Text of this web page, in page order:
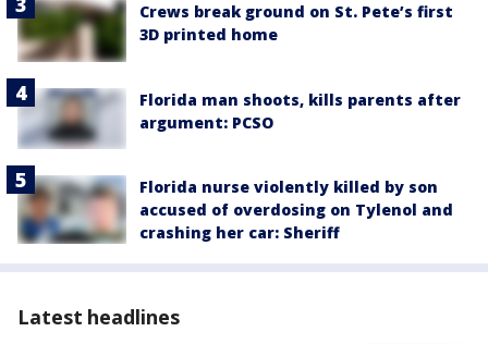
Crews break ground on St. Pete’s first
3D printed home
Florida man shoots, kills parents after
argument: PCSO
Florida nurse violently killed by son
accused of overdosing on Tylenol and
crashing her car: Sheriff
Latest headlines